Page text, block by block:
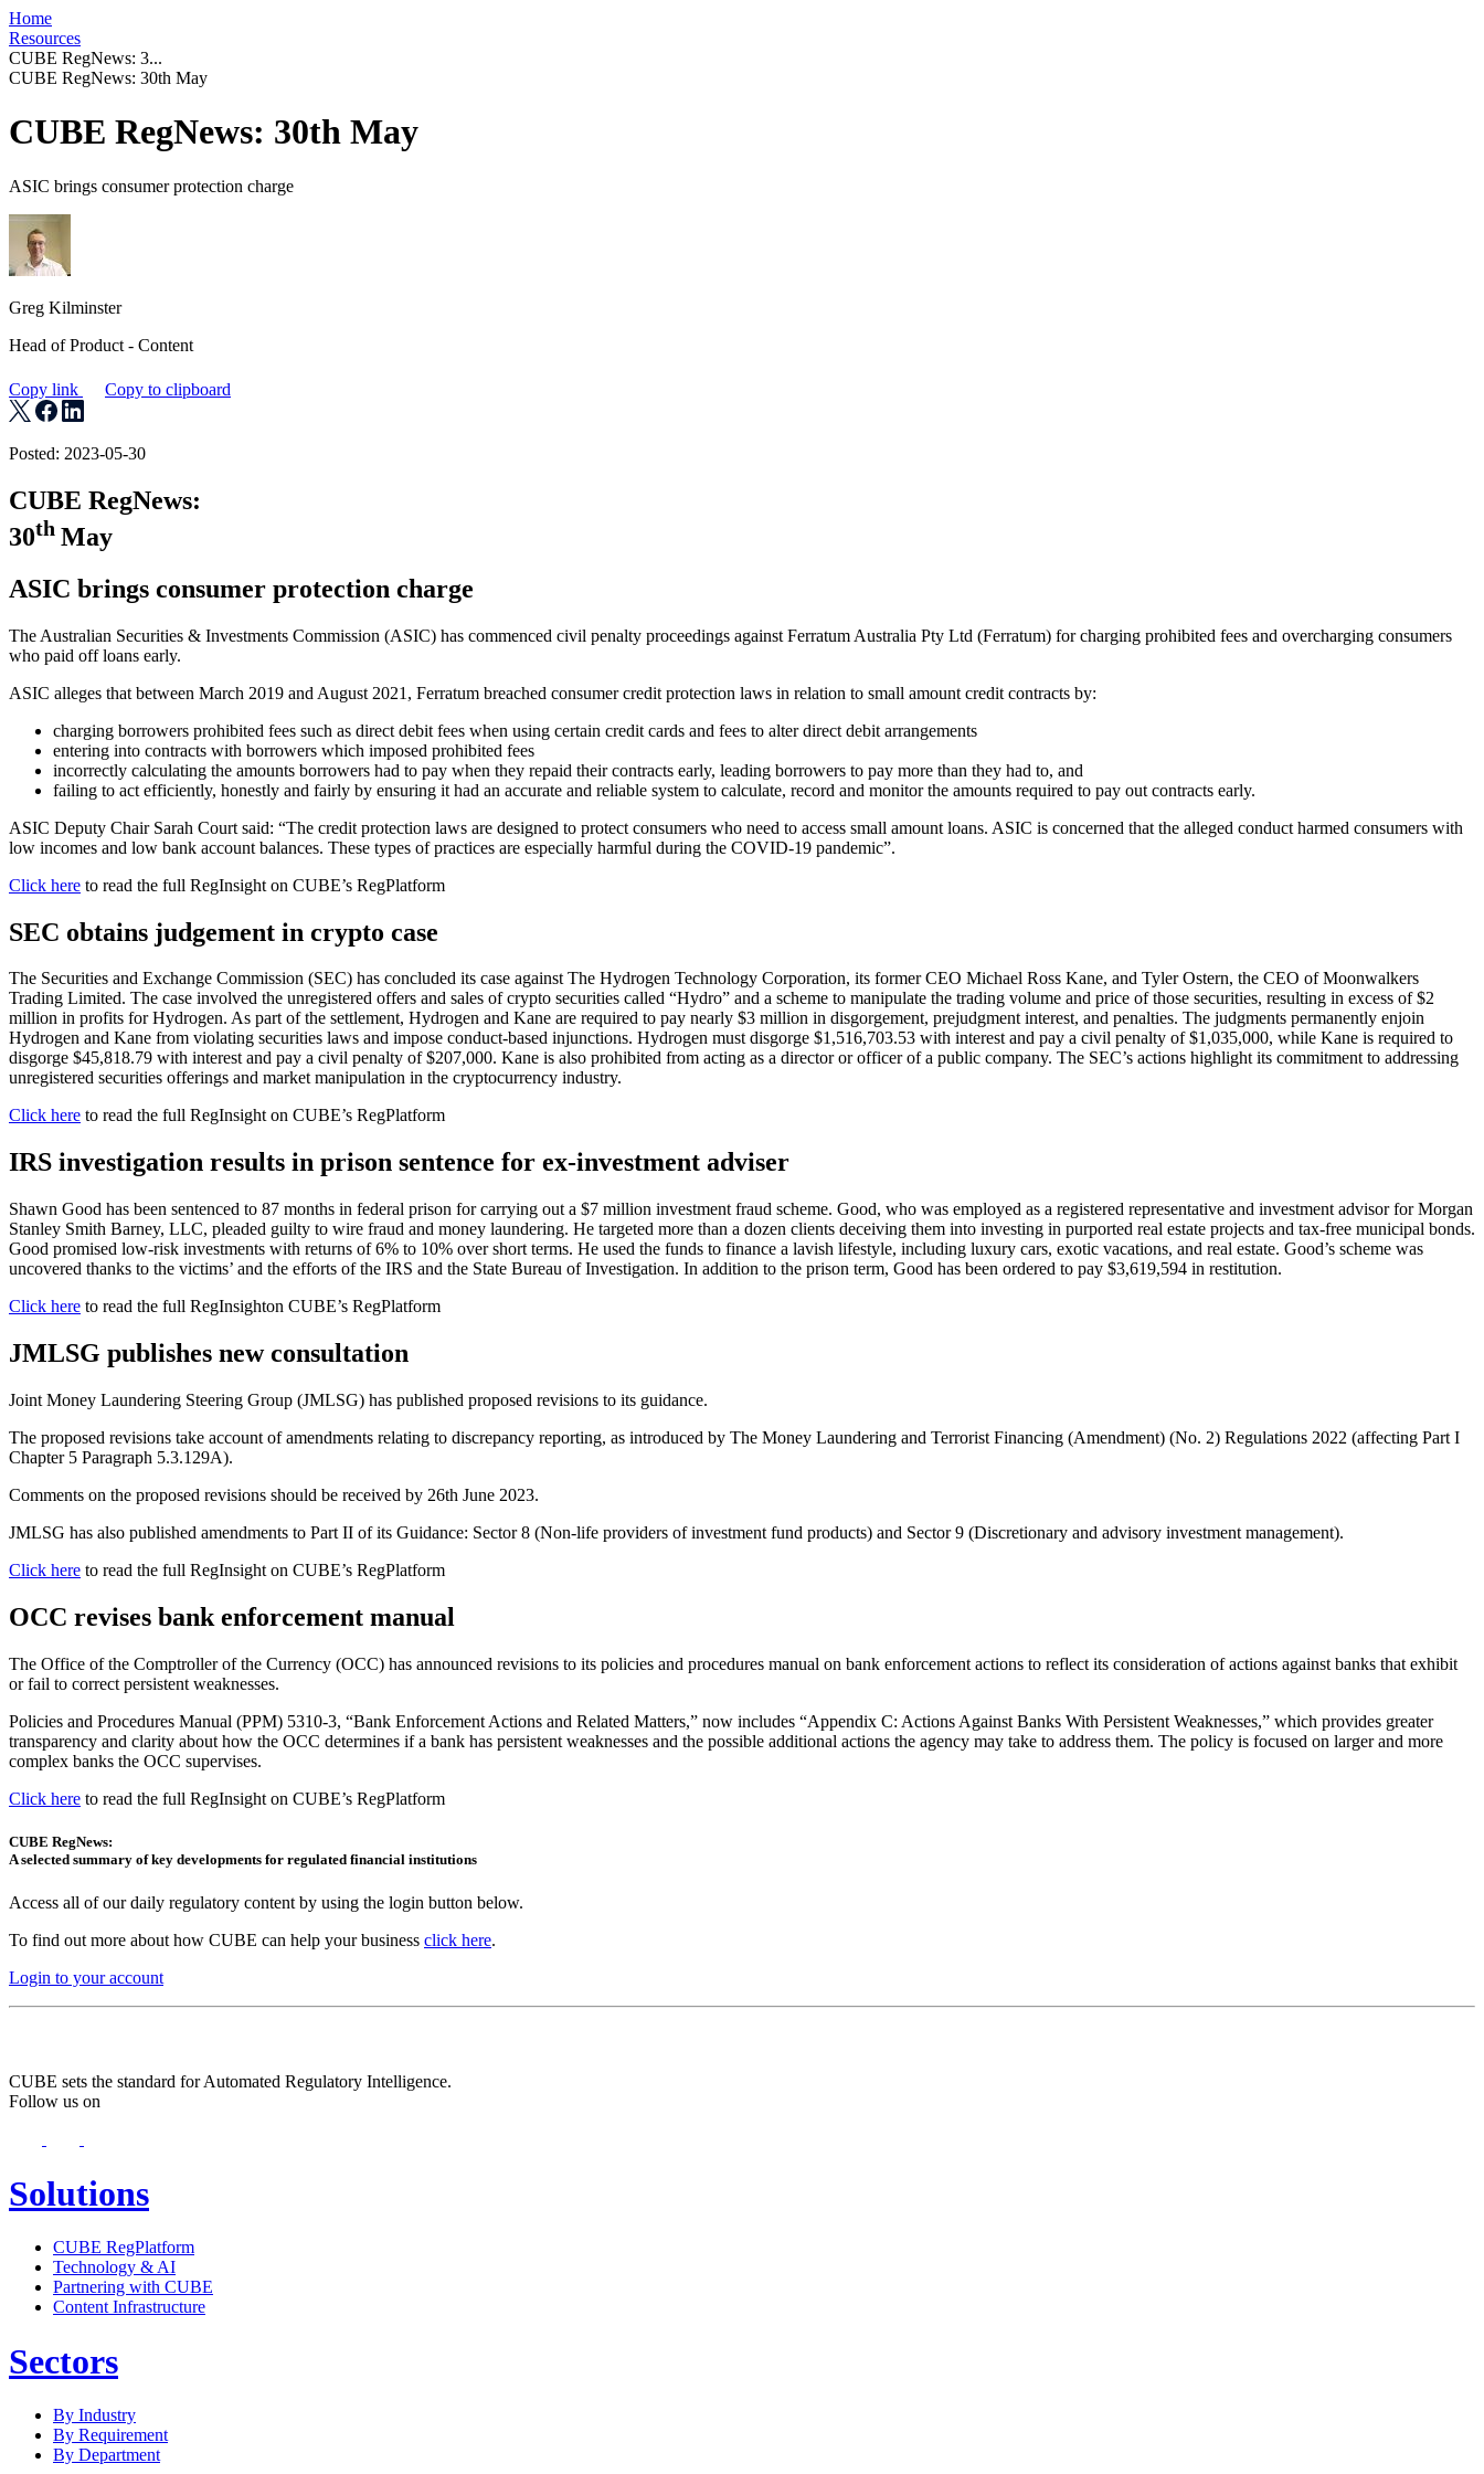
Home
Resources
CUBE RegNews: 3...
CUBE RegNews: 30th May
CUBE RegNews: 30th May
ASIC brings consumer protection charge
Greg Kilminster
Head of Product - Content
Copy link Copy to clipboard
Posted: 2023-05-30
CUBE RegNews:
30th May
ASIC brings consumer protection charge
The Australian Securities & Investments Commission (ASIC) has commenced civil penalty proceedings against Ferratum Australia Pty Ltd (Ferratum) for charging prohibited fees and overcharging consumers
who paid off loans early.
ASIC alleges that between March 2019 and August 2021, Ferratum breached consumer credit protection laws in relation to small amount credit contracts by:
charging borrowers prohibited fees such as direct debit fees when using certain credit cards and fees to alter direct debit arrangements
entering into contracts with borrowers which imposed prohibited fees
incorrectly calculating the amounts borrowers had to pay when they repaid their contracts early, leading borrowers to pay more than they had to, and
failing to act efficiently, honestly and fairly by ensuring it had an accurate and reliable system to calculate, record and monitor the amounts required to pay out contracts early.
ASIC Deputy Chair Sarah Court said: “The credit protection laws are designed to protect consumers who need to access small amount loans. ASIC is concerned that the alleged conduct harmed consumers with
low incomes and low bank account balances. These types of practices are especially harmful during the COVID-19 pandemic”.
Click here to read the full RegInsight on CUBE’s RegPlatform
SEC obtains judgement in crypto case
The Securities and Exchange Commission (SEC) has concluded its case against The Hydrogen Technology Corporation, its former CEO Michael Ross Kane, and Tyler Ostern, the CEO of Moonwalkers
Trading Limited. The case involved the unregistered offers and sales of crypto securities called “Hydro” and a scheme to manipulate the trading volume and price of those securities, resulting in excess of $2
million in profits for Hydrogen. As part of the settlement, Hydrogen and Kane are required to pay nearly $3 million in disgorgement, prejudgment interest, and penalties. The judgments permanently enjoin
Hydrogen and Kane from violating securities laws and impose conduct-based injunctions. Hydrogen must disgorge $1,516,703.53 with interest and pay a civil penalty of $1,035,000, while Kane is required to
disgorge $45,818.79 with interest and pay a civil penalty of $207,000. Kane is also prohibited from acting as a director or officer of a public company. The SEC’s actions highlight its commitment to addressing
unregistered securities offerings and market manipulation in the cryptocurrency industry.
Click here to read the full RegInsight on CUBE’s RegPlatform
IRS investigation results in prison sentence for ex-investment adviser
Shawn Good has been sentenced to 87 months in federal prison for carrying out a $7 million investment fraud scheme. Good, who was employed as a registered representative and investment advisor for Morgan
Stanley Smith Barney, LLC, pleaded guilty to wire fraud and money laundering. He targeted more than a dozen clients deceiving them into investing in purported real estate projects and tax-free municipal bonds.
Good promised low-risk investments with returns of 6% to 10% over short terms. He used the funds to finance a lavish lifestyle, including luxury cars, exotic vacations, and real estate. Good’s scheme was
uncovered thanks to the victims’ and the efforts of the IRS and the State Bureau of Investigation. In addition to the prison term, Good has been ordered to pay $3,619,594 in restitution.
Click here to read the full RegInsighton CUBE’s RegPlatform
JMLSG publishes new consultation
Joint Money Laundering Steering Group (JMLSG) has published proposed revisions to its guidance.
The proposed revisions take account of amendments relating to discrepancy reporting, as introduced by The Money Laundering and Terrorist Financing (Amendment) (No. 2) Regulations 2022 (affecting Part I
Chapter 5 Paragraph 5.3.129A).
Comments on the proposed revisions should be received by 26th June 2023.
JMLSG has also published amendments to Part II of its Guidance: Sector 8 (Non-life providers of investment fund products) and Sector 9 (Discretionary and advisory investment management).
Click here to read the full RegInsight on CUBE’s RegPlatform
OCC revises bank enforcement manual
The Office of the Comptroller of the Currency (OCC) has announced revisions to its policies and procedures manual on bank enforcement actions to reflect its consideration of actions against banks that exhibit
or fail to correct persistent weaknesses.
Policies and Procedures Manual (PPM) 5310-3, “Bank Enforcement Actions and Related Matters,” now includes “Appendix C: Actions Against Banks With Persistent Weaknesses,” which provides greater
transparency and clarity about how the OCC determines if a bank has persistent weaknesses and the possible additional actions the agency may take to address them. The policy is focused on larger and more
complex banks the OCC supervises.
Click here to read the full RegInsight on CUBE’s RegPlatform
CUBE RegNews:
A selected summary of key developments for regulated financial institutions
Access all of our daily regulatory content by using the login button below.
To find out more about how CUBE can help your business click here.
Login to your account
CUBE sets the standard for Automated Regulatory Intelligence.
Follow us on
Solutions
CUBE RegPlatform
Technology & AI
Partnering with CUBE
Content Infrastructure
Sectors
By Industry
By Requirement
By Department